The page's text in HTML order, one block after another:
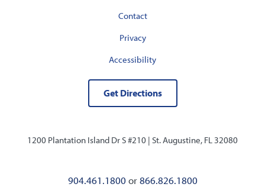
Contact
Privacy
Accessibility
Get Directions
1200 Plantation Island Dr S #210 | St. Augustine, FL 32080
904.461.1800 or866.826.1800